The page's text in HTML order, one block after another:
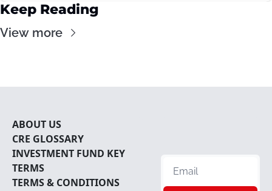
Keep Reading
View more
ABOUT US
GLOSSARY
INVESTMENT FUND KEY
TERMS
TERMS & CONDITIONS